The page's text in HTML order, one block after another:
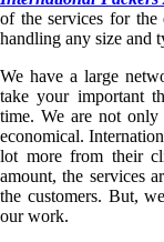
of the services for
handling any size and
We have a large
take your important
time. We are not
economical.
lot more from their
amount, the services
the customers. But,
our work.